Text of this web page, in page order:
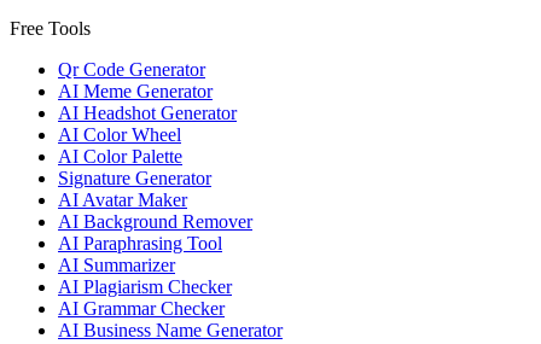
Free Tools
Qr Code Generator
AI Meme Generator
AI Headshot Generator
AI Color Wheel
AI Color Palette
Signature Generator
AI Avatar Maker
AI Background Remover
AI Paraphrasing Tool
AI Summarizer
AI Plagiarism Checker
AI Grammar Checker
AI Business Name Generator